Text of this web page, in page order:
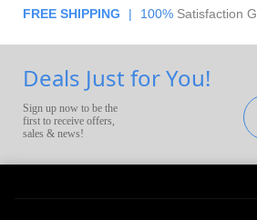
FREE SHIPPING | 100% Satisfaction
Deals Just for You!
Sign up now to be the
first to receive offers,
sales & news!